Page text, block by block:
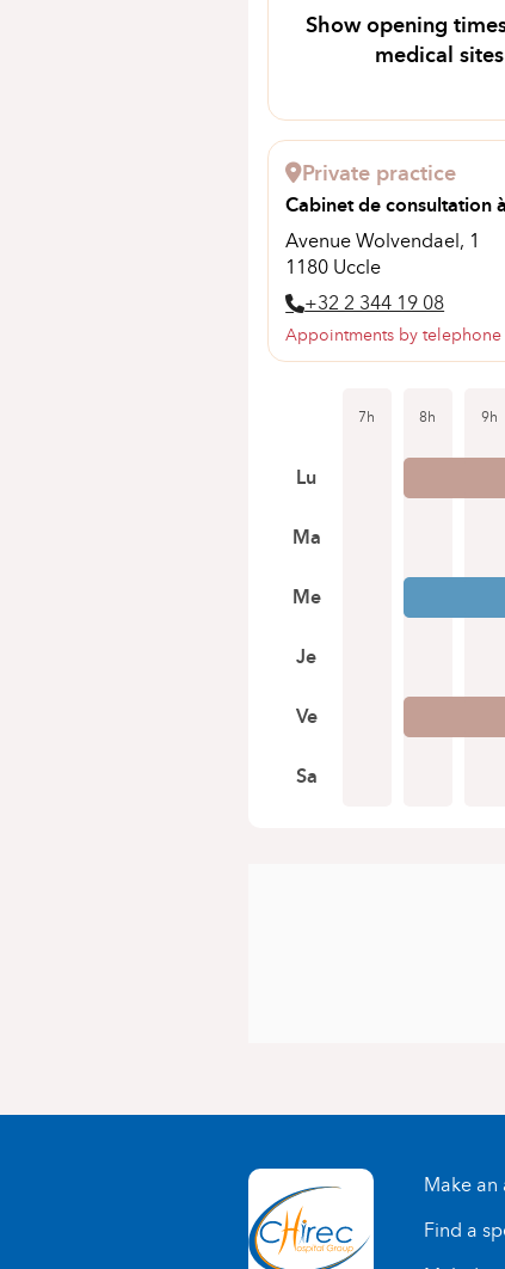
Show opening
medical sites
Private practice
Cabinet de consultation
Avenue Wolvendael, 1
1180 Uccle
+32 2 344 19 08
Appointments by
7h 8h 9h
Lu
Ma
Me
Je
Ve
Sa
Make
Find a